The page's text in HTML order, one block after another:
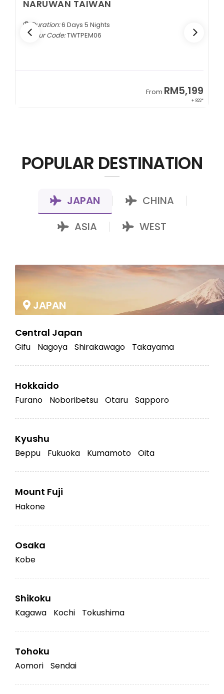
NARUWAN TAIWAN
Duration:6 Days 5 Nights
Tour Code:TWTPEM06
From RM5,199
+ 822*
POPULAR DESTINATION
JAPAN CHINA
ASIA WEST
JAPAN
Central Japan
Gifu Nagoya Shirakawago Takayama
Hokkaido
Furano Noboribetsu Otaru Sapporo
Kyushu
Beppu Fukuoka Kumamoto Oita
Mount Fuji
Hakone
Osaka
Kobe
Shikoku
Kagawa Kochi Tokushima
Tohoku
Aomori Sendai